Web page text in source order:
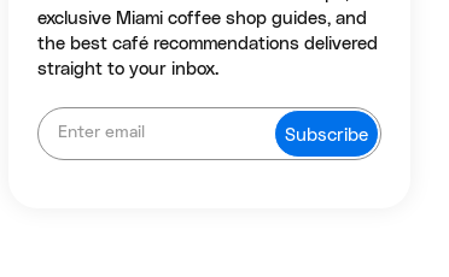
exclusive Miami coffee shop guides, and
the best café recommendations delivered
straight to your inbox.